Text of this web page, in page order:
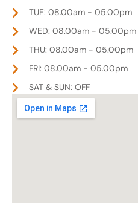
TUE: 08.00am - 05.00pm
WED: 08.00am - 05.00pm
THU: 08.00am - 05.00pm
FRI: 08.00am - 05.00pm
SAT & SUN: OFF